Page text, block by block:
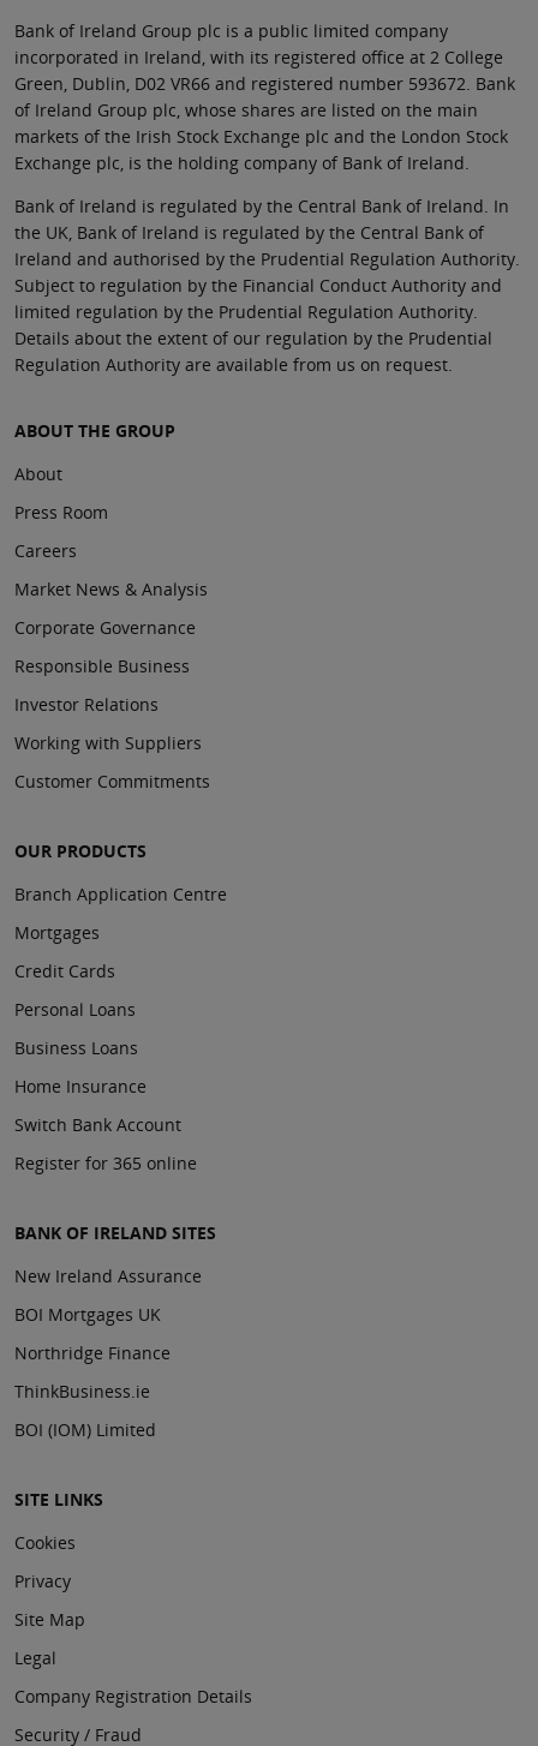
Bank of Ireland Group plc is a public limited company
incorporated in Ireland, with its registered office at 2 College
Green, Dublin, D02 VR66 and registered number 593672. Bank
of Ireland Group plc, whose shares are listed on the main
markets of the Irish Stock Exchange plc and the London Stock
Exchange plc, is the holding company of Bank of Ireland.
Bank of Ireland is regulated by the Central Bank of Ireland. In
the UK, Bank of Ireland is regulated by the Central Bank of
Ireland and authorised by the Prudential Regulation Authority.
Subject to regulation by the Financial Conduct Authority and
limited regulation by the Prudential Regulation Authority.
Details about the extent of our regulation by the Prudential
Regulation Authority are available from us on request.
ABOUT THE GROUP
About
Press Room
Careers
Market News & Analysis
Corporate Governance
Responsible Business
Investor Relations
Working with Suppliers
Customer Commitments
OUR PRODUCTS
Branch Application Centre
Mortgages
Credit Cards
Personal Loans
Business Loans
Home Insurance
Switch Bank Account
Register for 365 online
BANK OF IRELAND SITES
New Ireland Assurance
BOI Mortgages UK
Northridge Finance
ThinkBusiness.ie
BOI (IOM) Limited
SITE LINKS
Cookies
Privacy
Site Map
Legal
Company Registration Details
Security / Fraud